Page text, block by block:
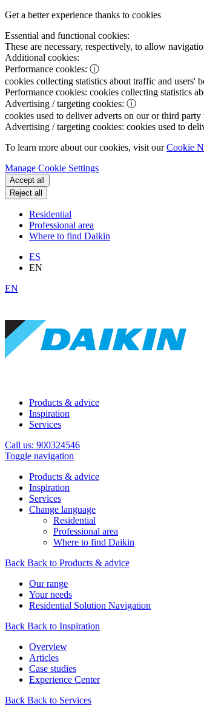
Get a better experience thanks to cookies
Essential and functional cookies:
These are necessary, respectively, to allow
Additional cookies:
Performance cookies: ⓘ
cookies collecting statistics about traffic and users'
Performance cookies: cookies collecting statistics
Advertising / targeting cookies: ⓘ
cookies used to deliver adverts on our or third
Advertising / targeting cookies: cookies used to
To learn more about our cookies, visit ourCookie
Manage Cookie Settings
Accept all
Reject all
Residential
Professional area
Where to find Daikin
ES
EN
EN
Products & advice
Inspiration
Services
Call us: 900324546
Toggle navigation
Products & advice
Inspiration
Services
Change language
Residential
Professional area
Where to find Daikin
Back Back to Products & advice
Our range
Your needs
Residential Solution Navigation
Back Back to Inspiration
Overview
Articles
Case studies
Experience Center
Back Back to Services